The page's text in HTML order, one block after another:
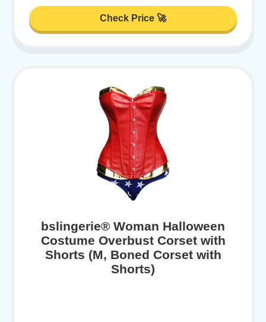
Check Price 🚀
bslingerie® Woman Halloween
Costume Overbust Corset with
Shorts (M, Boned Corset with
Shorts)